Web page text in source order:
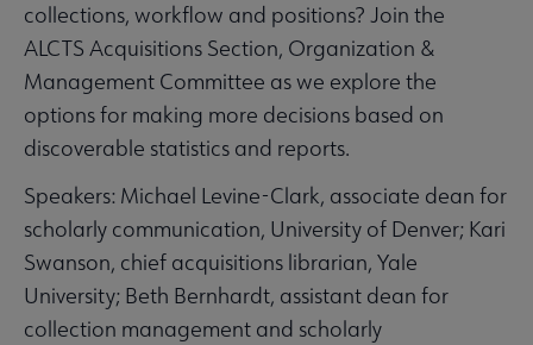
collections, workflow and positions? Join the
ALCTS Acquisitions Section, Organization &
Management Committee as we explore the
options for making more decisions based on
discoverable statistics and reports.
Speakers: Michael Levine-Clark, associate dean for
scholarly communication, University of Denver; Kari
Swanson, chief acquisitions librarian, Yale
University; Beth Bernhardt, assistant dean for
collection management and scholarly